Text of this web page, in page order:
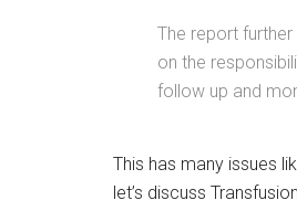
The report
on the
follow up and
This has many issues
let’s discuss